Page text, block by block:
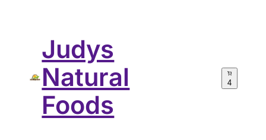
Judys
Natural
Foods
4